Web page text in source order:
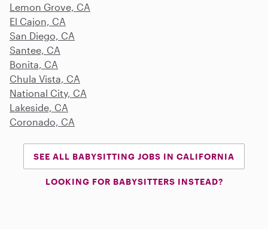
Lemon Grove, CA
El Cajon, CA
San Diego, CA
Santee, CA
Bonita, CA
Chula Vista, CA
National City, CA
Lakeside, CA
Coronado, CA
SEE ALL BABYSITTING JOBS IN CALIFORNIA
LOOKING FOR BABYSITTERS INSTEAD?